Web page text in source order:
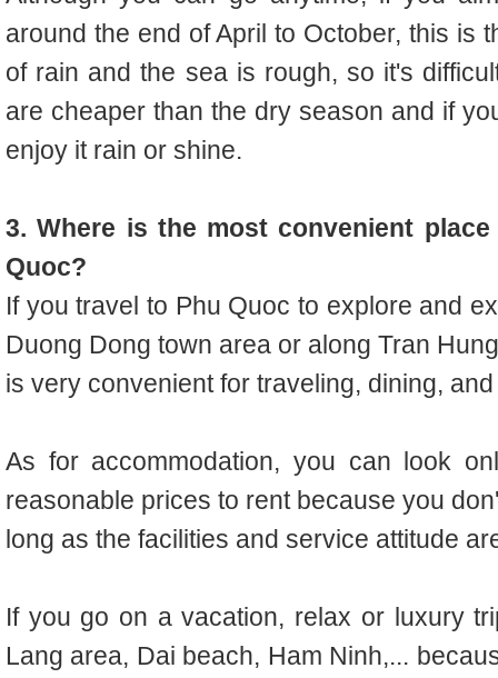
around the end of April to October, this is
of rain and the sea is rough, so it's
are cheaper than the dry season and if
enjoy it rain or shine.
3. Where is the most convenient
Quoc?
If you travel to Phu Quoc to explore and
Duong Dong town area or along Tran
is very convenient for traveling, dining,
As for accommodation, you can look
reasonable prices to rent because you
long as the facilities and service attitude
If you go on a vacation, relax or luxury
Lang area, Dai beach, Ham Ninh,...